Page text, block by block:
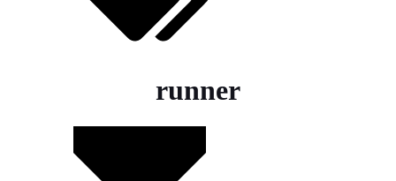
Boost your health with the exciting new game Yoga Master! Explore
a world of challenging puzzle games with advanced yoga poses that